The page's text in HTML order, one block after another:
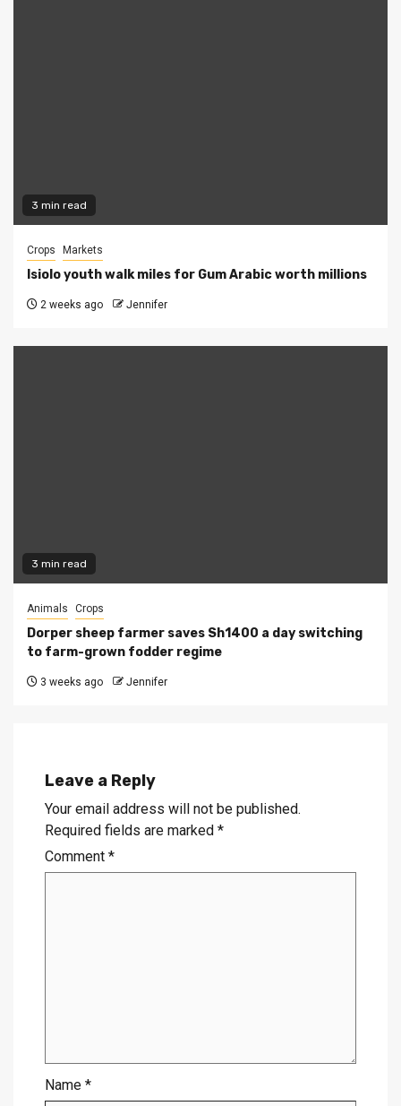
3 min read
Crops Markets
Isiolo youth walk miles for Gum Arabic worth millions
2 weeks ago Jennifer
3 min read
Animals Crops
Dorper sheep farmer saves Sh1400 a day switching
to farm-grown fodder regime
3 weeks ago Jennifer
Leave a Reply
Your email address will not be published.
Required fields are marked *
Comment *
Name *